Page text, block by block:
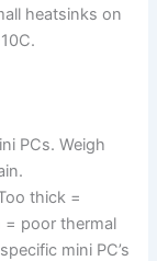
heatsinks on
PCs. Weigh
thick =
= poor thermal
mini PC’s